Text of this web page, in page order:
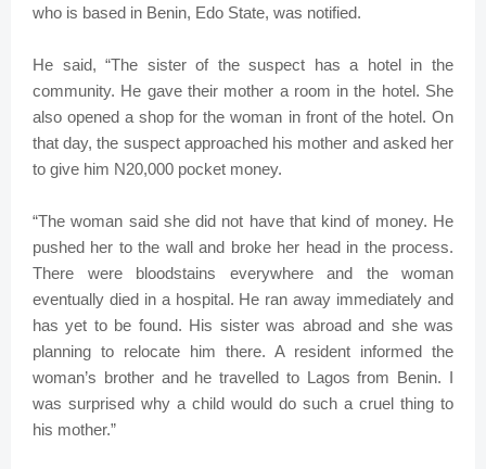
who is based in Benin, Edo State, was notified.
He said, “The sister of the suspect has a hotel in the
community. He gave their mother a room in the hotel. She
also opened a shop for the woman in front of the hotel. On
that day, the suspect approached his mother and asked her
to give him N20,000 pocket money.
“The woman said she did not have that kind of money. He
pushed her to the wall and broke her head in the process.
There were bloodstains everywhere and the woman
eventually died in a hospital. He ran away immediately and
has yet to be found. His sister was abroad and she was
planning to relocate him there. A resident informed the
woman’s brother and he travelled to Lagos from Benin. I
was surprised why a child would do such a cruel thing to
his mother.”